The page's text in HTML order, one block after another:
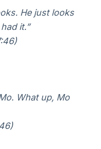
He just looks
it.”
What up, Mo